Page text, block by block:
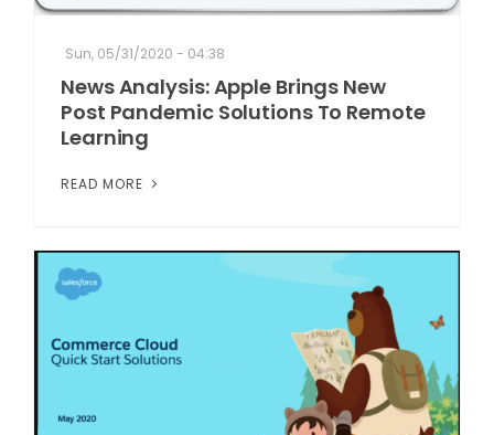
Sun, 05/31/2020 - 04:38
News Analysis: Apple Brings New
Post Pandemic Solutions To Remote
Learning
READ MORE